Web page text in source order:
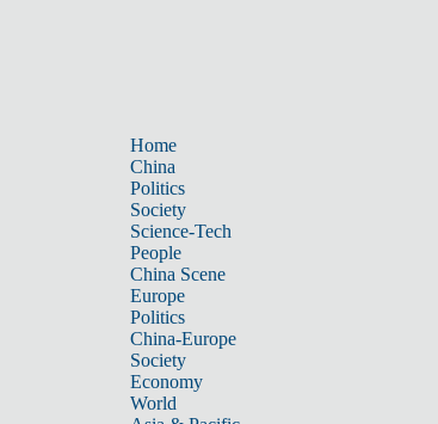
Home
China
Politics
Society
Science-Tech
People
China Scene
Europe
Politics
China-Europe
Society
Economy
World